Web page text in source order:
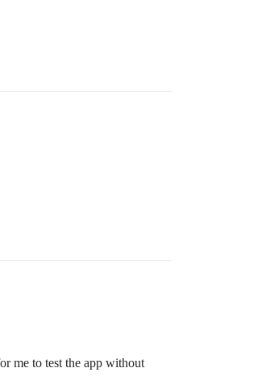
me to test the app without